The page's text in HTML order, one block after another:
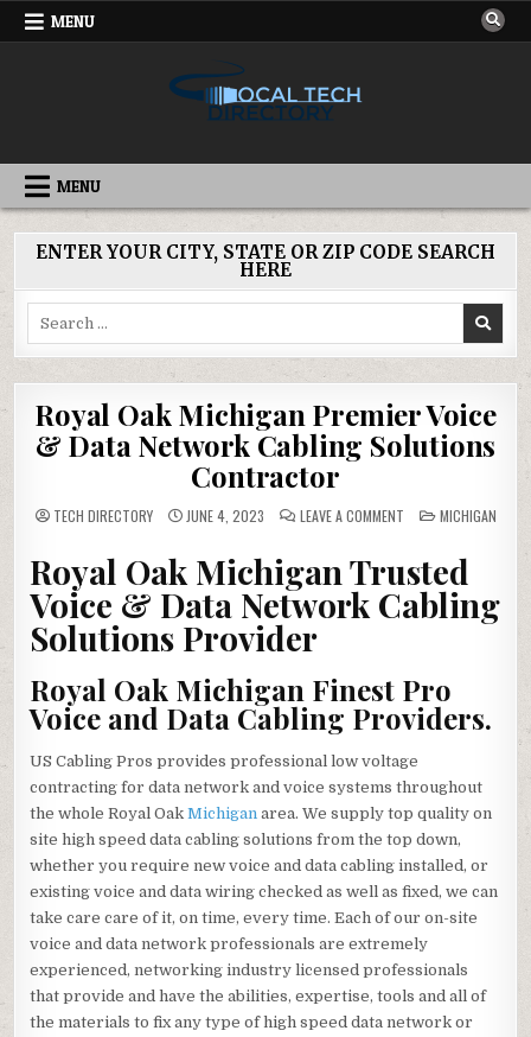
Skip
MENU
IT DIRECTORY
MENU
ENTER YOUR CITY, STATE OR ZIP CODE SEARCH
HERE
Royal Oak Michigan Premier Voice
& Data Network Cabling Solutions
Contractor
TECH DIRECTORY JUNE 4, 2023 LEAVE A COMMENTON
MICHIGAN
PREMIER
VOICE
&
DATA
POSTED
IN
MICHIGAN
Royal Oak Michigan Trusted
Voice & Data Network Cabling
Solutions Provider
Royal Oak Michigan Finest Pro
Voice and Data Cabling Providers.
US Cabling Pros provides professional low voltage
contracting for data network and voice systems throughout
the whole Royal OakMichigan area. We supply top quality on
site high speed data cabling solutions from the top down,
whether you require new voice and data cabling installed, or
existing voice and data wiring checked as well as fixed, we can
take care care of it, on time, every time. Each of our on-site
voice and data network professionals are extremely
experienced, networking industry licensed professionals
that provide and have the abilities, expertise, tools and all of
the materials to fix any type of high speed data network or